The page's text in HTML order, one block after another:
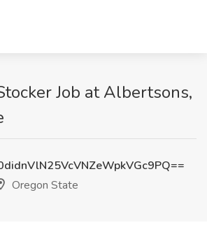
Job at Albertsons,
Oregon State